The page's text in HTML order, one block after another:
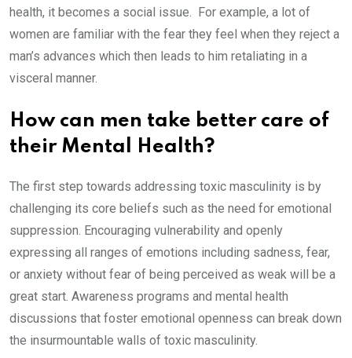
health, it becomes a social issue. For example, a lot of
women are familiar with the fear they feel when they reject a
man’s advances which then leads to him retaliating in a
visceral manner.
How can men take better care of
their Mental Health?
The first step towards addressing toxic masculinity is by
challenging its core beliefs such as the need for emotional
suppression. Encouraging vulnerability and openly
expressing all ranges of emotions including sadness, fear,
or anxiety without fear of being perceived as weak will be a
great start. Awareness programs and mental health
discussions that foster emotional openness can break down
the insurmountable walls of toxic masculinity.